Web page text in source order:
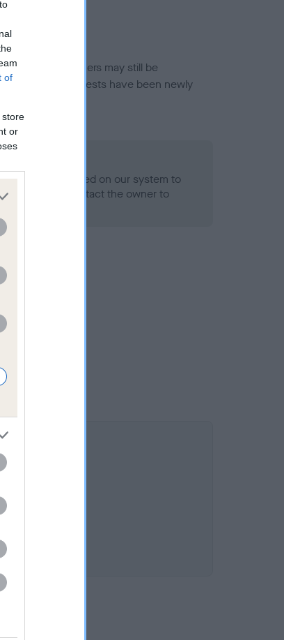
of
store
or
breed, and owners may still be
guidance if tests have been newly
is not recorded on our system to
Please contact the owner to